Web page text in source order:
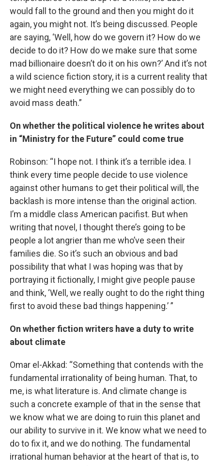
would fall to the ground and then you might do it
again, you might not. It’s being discussed. People
are saying, ‘Well, how do we govern it? How do we
decide to do it? How do we make sure that some
mad billionaire doesn’t do it on his own?’ And it’s not
a wild science fiction story, it is a current reality that
we might need everything we can possibly do to
avoid mass death.”
On whether the political violence he writes about
in “Ministry for the Future” could come true
Robinson: “I hope not. I think it’s a terrible idea. I
think every time people decide to use violence
against other humans to get their political will, the
backlash is more intense than the original action.
I’m a middle class American pacifist. But when
writing that novel, I thought there’s going to be
people a lot angrier than me who’ve seen their
families die. So it’s such an obvious and bad
possibility that what I was hoping was that by
portraying it fictionally, I might give people pause
and think, ‘Well, we really ought to do the right thing
first to avoid these bad things happening.’ ”
On whether fiction writers have a duty to write
about climate
Omar el-Akkad: “Something that contends with the
fundamental irrationality of being human. That, to
me, is what literature is. And climate change is
such a concrete example of that in the sense that
we know what we are doing to ruin this planet and
our ability to survive in it. We know what we need to
do to fix it, and we do nothing. The fundamental
irrational human behavior at the heart of that is, to